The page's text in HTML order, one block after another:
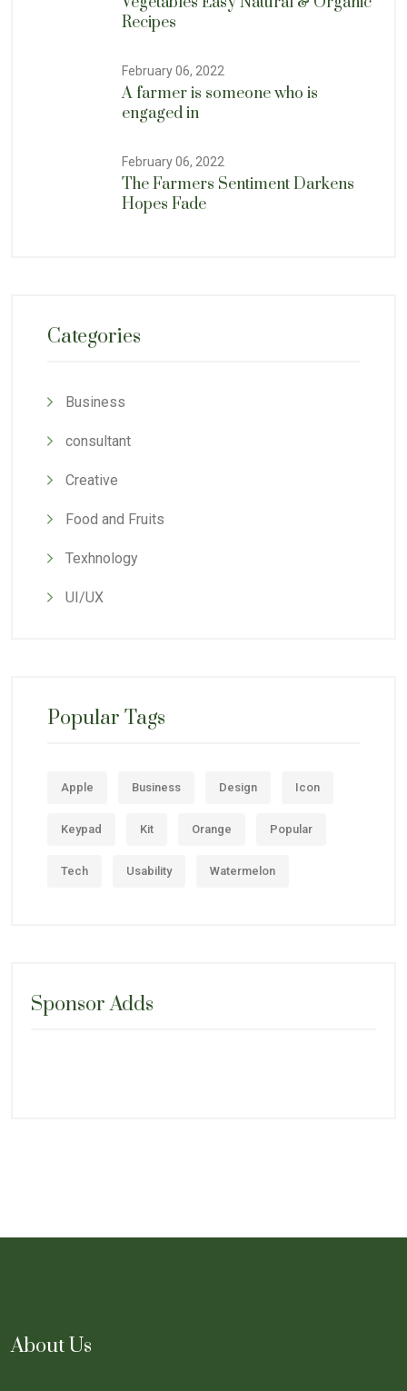
Recipes
February 06, 2022
A farmer is someone who is
engaged in
February 06, 2022
The Farmers Sentiment Darkens
Hopes Fade
Categories
Business
consultant
Creative
Food and Fruits
Texhnology
UI/UX
Popular Tags
Apple Business Design Icon
Keypad Kit Orange Popular
Tech Usability Watermelon
Sponsor Adds
About Us